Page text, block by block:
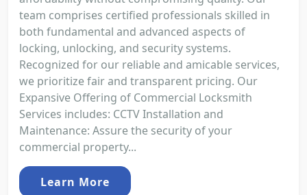
team comprises certified professionals skilled in
both fundamental and advanced aspects of
locking, unlocking, and security systems.
Recognized for our reliable and amicable services,
we prioritize fair and transparent pricing. Our
Expansive Offering of Commercial Locksmith
Services includes: CCTV Installation and
Maintenance: Assure the security of your
commercial property...
Learn More